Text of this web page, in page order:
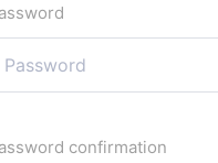
confirmation